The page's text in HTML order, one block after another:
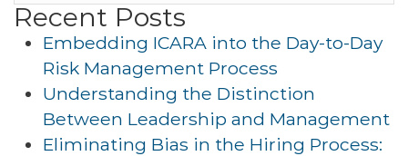
Recent Posts
Embedding ICARA into the Day-to-Day
Risk Management Process
Understanding the Distinction
Between Leadership and Management
Eliminating Bias in the Hiring Process: